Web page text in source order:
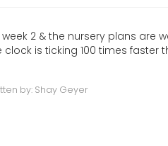
week 2 & the nursery plans are
clock is ticking 100 times faster
by: Shay Geyer